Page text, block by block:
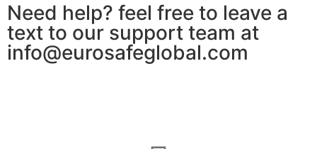
Need help? feel free to leave a
text to our support team at
info@eurosafeglobal.com